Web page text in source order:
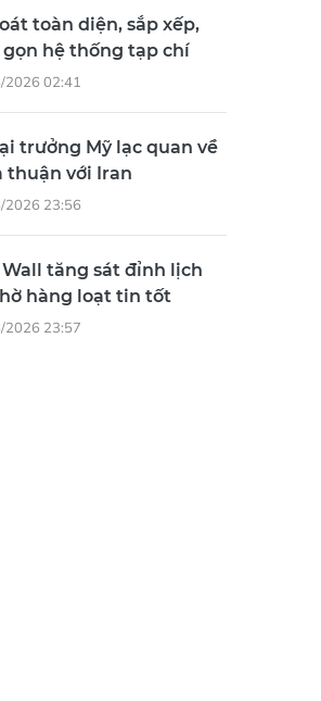
toàn diện, sắp xếp,
hệ thống tạp chí
2026 02:41
trưởng Mỹ lạc quan về
thuận với Iran
2026 23:56
Wall tăng sát đỉnh lịch
hàng loạt tin tốt
2026 23:57